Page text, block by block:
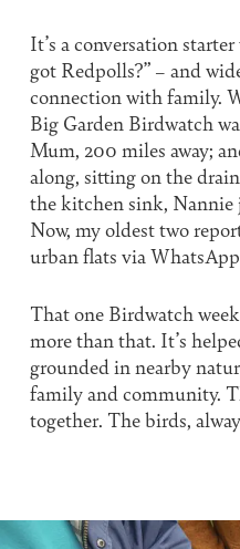
It’s a conversation
got Redpolls?” – and
connection with family.
Big Garden Birdwatch
Mum, 200 miles away;
along, sitting on the
the kitchen sink,
Now, my oldest two
urban flats via
That one Birdwatch
more than that. It’s
grounded in nearby
family and community.
together. The birds,